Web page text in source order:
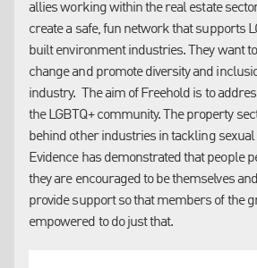
50%
of tenders received include
questions
of tenders from Public Sector
mandatory EDI related questions
The EDI element generally accounts
the entire tender score
EDI requirements can also appear
question at the initial 'Selection'
reasonable grounds to disqualify
Since January 2024, 82 bids received
allies working within the real estate
create a safe, fun network that supports
built environment industries. They want
change and promote diversity and
industry. The aim of Freehold is to
the LGBTQ+ community. The property
behind other industries in tackling sexual
Evidence has demonstrated that people
they are encouraged to be themselves
provide support so that members of the
empowered to do just that.